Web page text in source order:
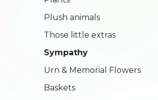
Plush animals
Those little extras
Sympathy
Urn & Memorial Flowers
Baskets